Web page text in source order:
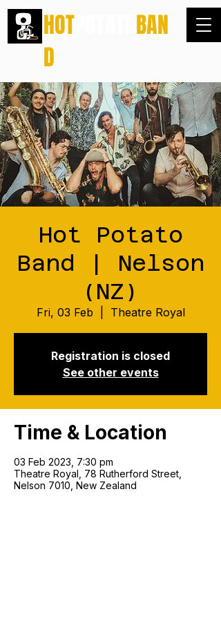
HOT
BAN
D
Hot Potato
Band | Nelson
(NZ)
Fri, 03 Feb Theatre Royal
Registration is closed
See other events
Time & Location
03 Feb 2023, 7:30 pm
Theatre Royal, 78 Rutherford Street,
Nelson 7010, New Zealand